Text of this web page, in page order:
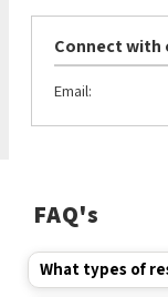
Connect with
Email:
FAQ's
What types of